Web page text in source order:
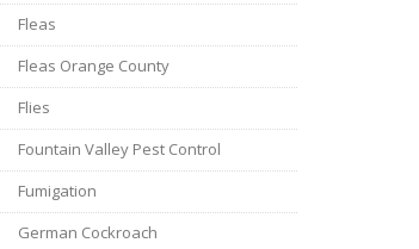
Fleas
Fleas Orange County
Flies
Fountain Valley Pest Control
Fumigation
German Cockroach